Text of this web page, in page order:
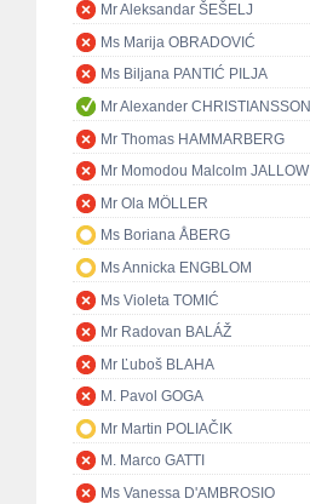
Mr Aleksandar ŠEŠELJ
Ms Marija OBRADOVIĆ
Ms Biljana PANTIĆ PILJA
Mr Alexander CHRISTIANSSON
Mr Thomas HAMMARBERG
Mr Momodou Malcolm JALLOW
Mr Ola MÖLLER
Ms Boriana ÅBERG
Ms Annicka ENGBLOM
Ms Violeta TOMIĆ
Mr Radovan BALÁŽ
Mr Ľuboš BLAHA
M. Pavol GOGA
Mr Martin POLIAČIK
M. Marco GATTI
Ms Vanessa D'AMBROSIO